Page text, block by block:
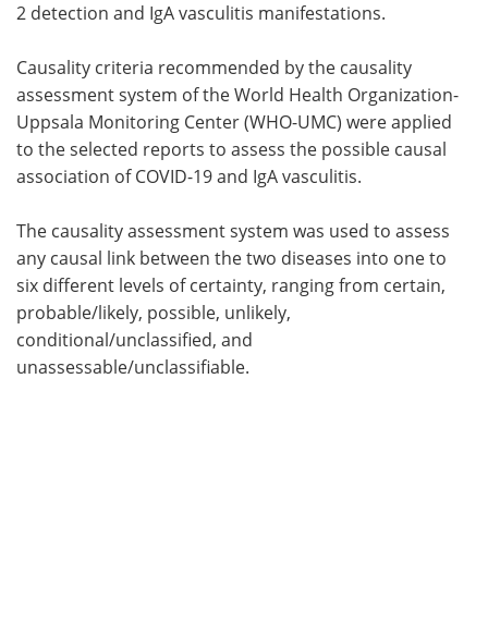
2 detection and IgA vasculitis manifestations.
Causality criteria recommended by the causality
assessment system of the World Health Organization-
Uppsala Monitoring Center (WHO-UMC) were applied
to the selected reports to assess the possible causal
association of COVID-19 and IgA vasculitis.
The causality assessment system was used to assess
any causal link between the two diseases into one to
six different levels of certainty, ranging from certain,
probable/likely, possible, unlikely,
conditional/unclassified, and
unassessable/unclassifiable.